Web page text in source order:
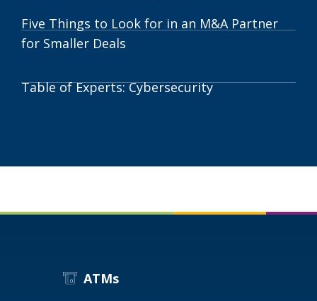
Resilient
Five Things to Look for in an M&A Partner
for Smaller Deals
Table of Experts: Cybersecurity
ATMs